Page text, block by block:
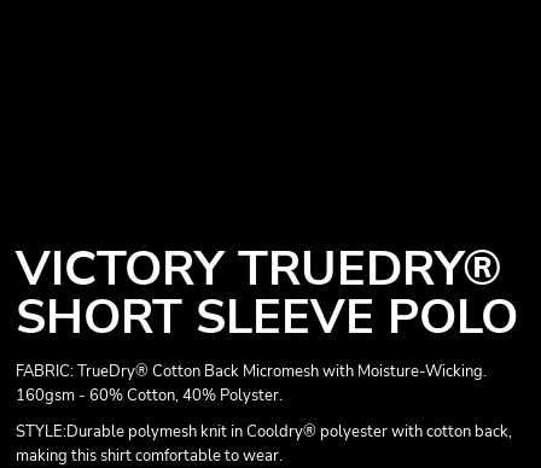
VICTORY TRUEDRY®
SHORT SLEEVE POLO
FABRIC: TrueDry® Cotton Back Micromesh with Moisture-Wicking.
160gsm - 60% Cotton, 40% Polyster.
STYLE:Durable polymesh knit in Cooldry® polyester with cotton back,
making this shirt comfortable to wear.